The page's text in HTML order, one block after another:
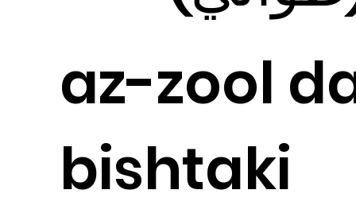
az-zool
bishtaki